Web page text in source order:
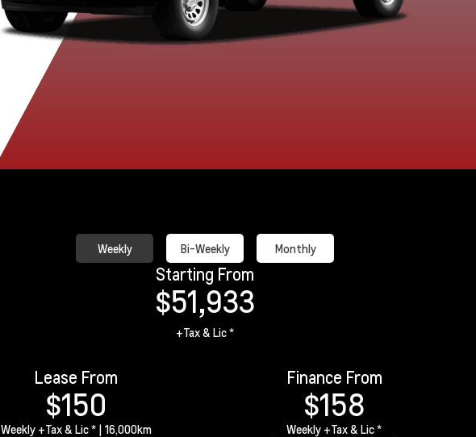
Sterling Grey
Metallic
Summit White
Weekly Bi-Weekly Monthly
Starting From
$51,933
+Tax & Lic *
Lease From
$150
Weekly +Tax & Lic *| 16,000km
Finance From
$158
Weekly +Tax & Lic *